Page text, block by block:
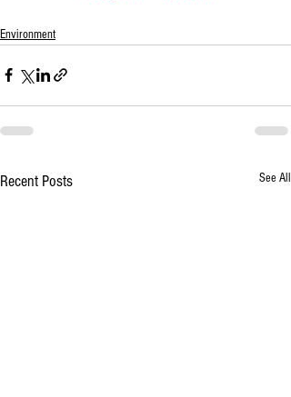
Environment
Recent Posts See All